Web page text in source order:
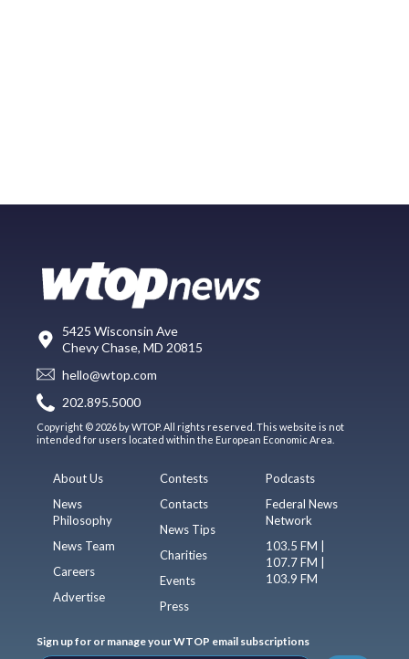
5425 Wisconsin Ave
Chevy Chase, MD 20815
hello@wtop.com
202.895.5000
Copyright © 2026 by WTOP. All rights reserved. This website is not
intended for users located within the European Economic Area.
About Us
News
Philosophy
News Team
Careers
Advertise
Contests
Contacts
News Tips
Charities
Events
Press
Podcasts
Federal News
Network
103.5 FM |
107.7 FM |
103.9 FM
Sign up for or manage your WTOP email subscriptions